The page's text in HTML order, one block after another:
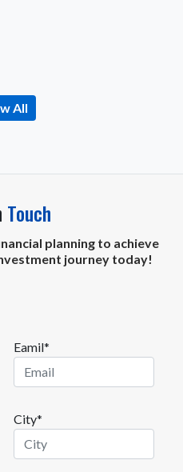
All
Touch
planning to achieve
journey today!
Eamil*
City*